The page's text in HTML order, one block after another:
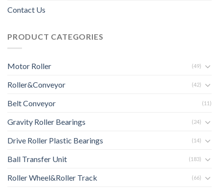
Contact Us
PRODUCT CATEGORIES
Motor Roller (49)
Roller&Conveyor (42)
Belt Conveyor (11)
Gravity Roller Bearings (24)
Drive Roller Plastic Bearings (14)
Ball Transfer Unit (183)
Roller Wheel&Roller Track (66)